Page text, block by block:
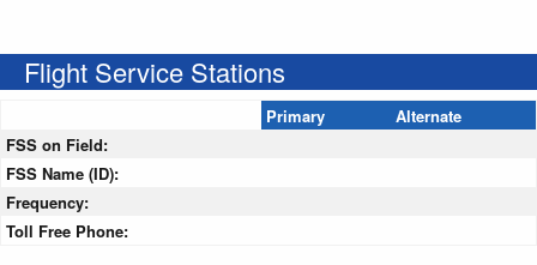
Flight Service Stations
Primary
Alternate
FSS on Field:
FSS Name (ID):
Frequency:
Toll Free Phone: